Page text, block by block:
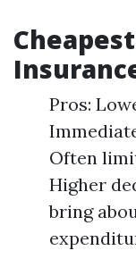
Pros:
Often
Higher
bring